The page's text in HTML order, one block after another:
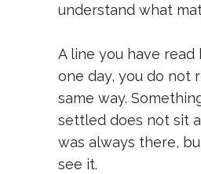
understand what
A line you have read
one day, you do not
same way.
settled does not sit
was always there,
see it.